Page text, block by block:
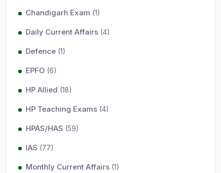
Chandigarh Exam (1)
Daily Current Affairs (4)
Defence (1)
EPFO (6)
HP Allied (18)
HP Teaching Exams (4)
HPAS/HAS (59)
IAS (77)
Monthly Current Affairs (1)